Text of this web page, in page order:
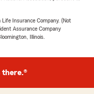
Insurance Company. (Not
Assurance Company
Illinois.
there.®